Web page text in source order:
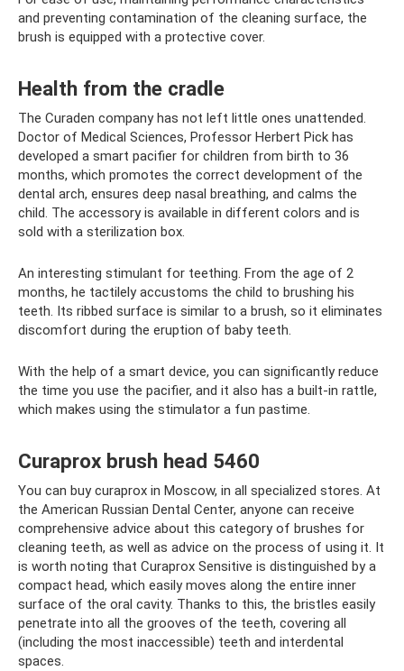
and preventing contamination of the cleaning surface, the
brush is equipped with a protective cover.
Health from the cradle
The Curaden company has not left little ones unattended.
Doctor of Medical Sciences, Professor Herbert Pick has
developed a smart pacifier for children from birth to 36
months, which promotes the correct development of the
dental arch, ensures deep nasal breathing, and calms the
child. The accessory is available in different colors and is
sold with a sterilization box.
An interesting stimulant for teething. From the age of 2
months, he tactilely accustoms the child to brushing his
teeth. Its ribbed surface is similar to a brush, so it eliminates
discomfort during the eruption of baby teeth.
With the help of a smart device, you can significantly reduce
the time you use the pacifier, and it also has a built-in rattle,
which makes using the stimulator a fun pastime.
Curaprox brush head 5460
You can buy curaprox in Moscow, in all specialized stores. At
the American Russian Dental Center, anyone can receive
comprehensive advice about this category of brushes for
cleaning teeth, as well as advice on the process of using it. It
is worth noting that Curaprox Sensitive is distinguished by a
compact head, which easily moves along the entire inner
surface of the oral cavity. Thanks to this, the bristles easily
penetrate into all the grooves of the teeth, covering all
(including the most inaccessible) teeth and interdental
spaces.